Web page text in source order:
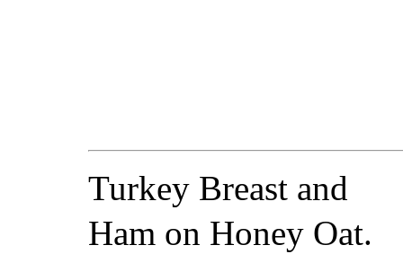
Turkey Breast and
Ham on Honey Oat.